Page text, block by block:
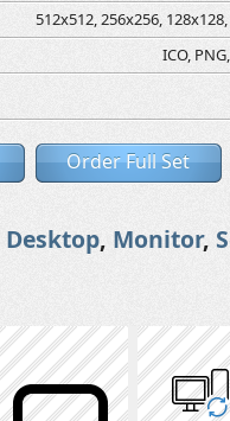
512x512, 256x256,
ICO,
Order Full Set
Desktop, Monitor,